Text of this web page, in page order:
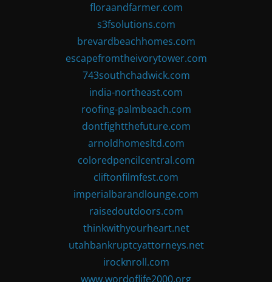
floraandfarmer.com
s3fsolutions.com
brevardbeachhomes.com
escapefromtheivorytower.com
743southchadwick.com
india-northeast.com
roofing-palmbeach.com
dontfightthefuture.com
arnoldhomesltd.com
coloredpencilcentral.com
cliftonfilmfest.com
imperialbarandlounge.com
raisedoutdoors.com
thinkwithyourheart.net
utahbankruptcyattorneys.net
irocknroll.com
www.wordoflife2000.org